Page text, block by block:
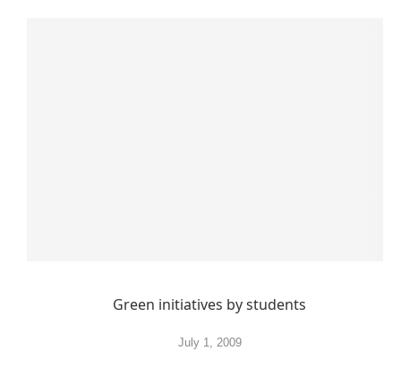
Green initiatives by students
July 1, 2009